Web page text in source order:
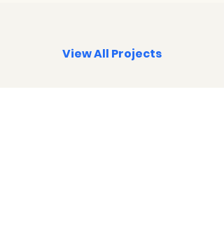
View All Projects